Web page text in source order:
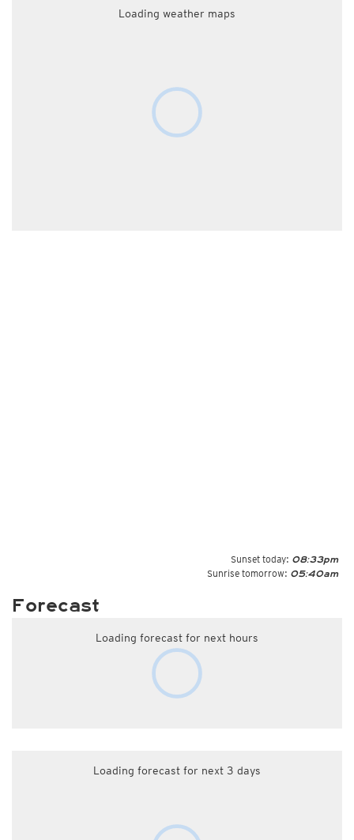
Loading weather maps
Sunset today: 08:33pm
Sunrise tomorrow: 05:40am
Forecast
Loading forecast for next hours
Loading forecast for next 3 days